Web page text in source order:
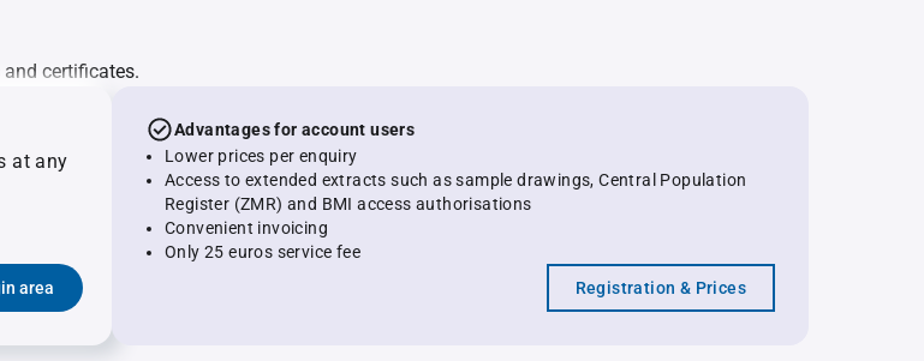
certificates.
at any
area
Advantages for account users
Lower prices per enquiry
Access to extended extracts such as sample drawings, Central Population
Register (ZMR) and BMI access authorisations
Convenient invoicing
Only 25 euros service fee
Registration & Prices